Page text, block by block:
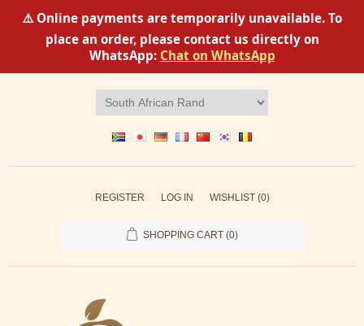
⚠️ Online payments are temporarily unavailable. To
place an order, please contact us directly on
WhatsApp: Chat on WhatsApp
REGISTER LOG IN WISHLIST (0)
SHOPPING CART (0)